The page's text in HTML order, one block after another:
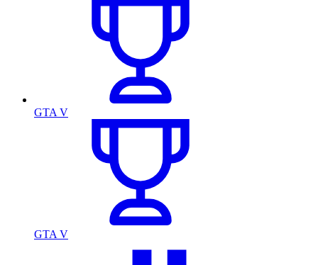
GTA V
GTA V